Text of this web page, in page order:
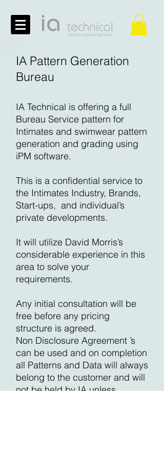
IA Pattern Generation
Bureau
IA Technical is offering a full
Bureau Service pattern for
Intimates and swimwear pattern
generation and grading using
iPM software.
This is a confidential service to
the Intimates Industry, Brands,
Start-ups, and individual’s
private developments.
It will utilize David Morris’s
considerable experience in this
area to solve your
requirements.
Any initial consultation will be
free before any pricing
structure is agreed.
Non Disclosure Agreement ’s
can be used and on completion
all Patterns and Data will always
belong to the customer and will
not be held by IA unless